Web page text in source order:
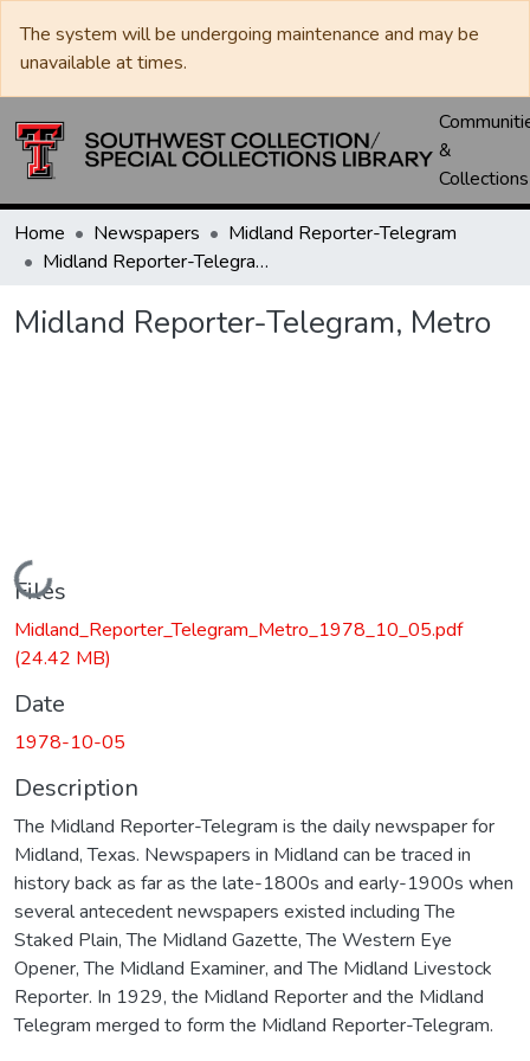
The system will be undergoing maintenance and may be
unavailable at times.
&
Collections
Home Newspapers
Midland Reporter-Telegram
Midland Reporter-Telegram, Metro
Midland Reporter-Telegram, Metro
Loading...
Files
Midland_Reporter_Telegram_Metro_1978_10_05.pdf
(24.42 MB)
Date
1978-10-05
Description
The Midland Reporter-Telegram is the daily newspaper for
Midland, Texas. Newspapers in Midland can be traced in
history back as far as the late-1800s and early-1900s when
several antecedent newspapers existed including The
Staked Plain, The Midland Gazette, The Western Eye
Opener, The Midland Examiner, and The Midland Livestock
Reporter. In 1929, the Midland Reporter and the Midland
Telegram merged to form the Midland Reporter-Telegram.